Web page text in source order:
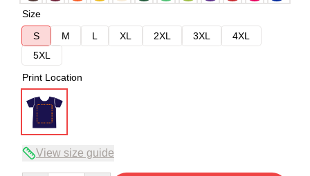
Size
S
M L XL 2XL 3XL
4XL
5XL
Print Location
View size guide